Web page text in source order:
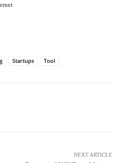
Startups Tool
NEXT ARTICLE